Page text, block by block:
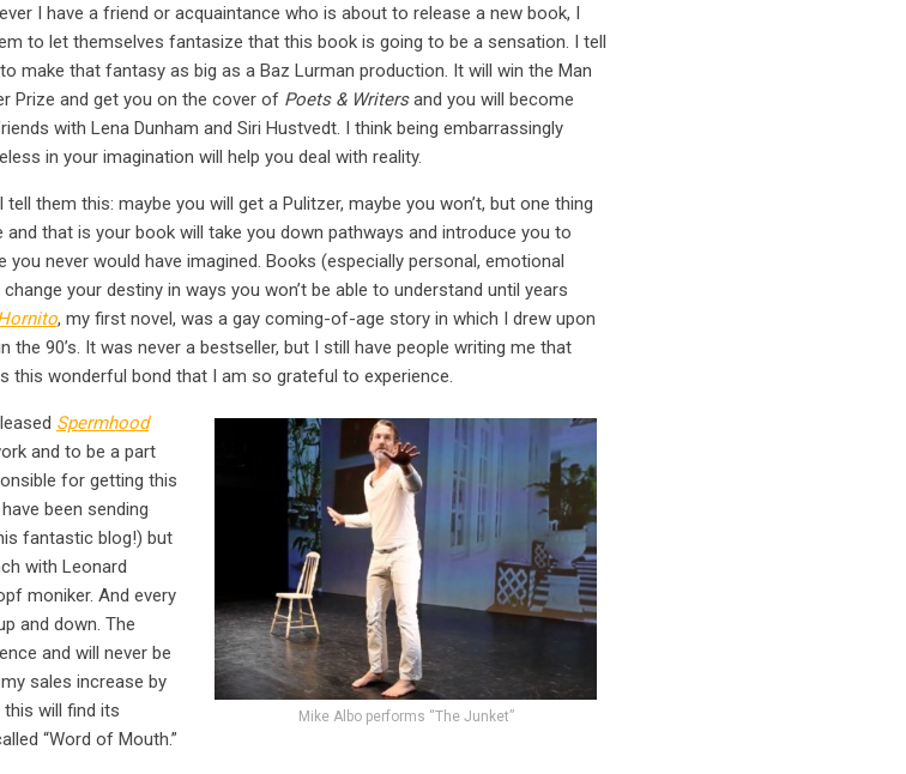
I have a friend or acquaintance who is about to release a new book, I
to let themselves fantasize that this book is going to be a sensation. I tell
make that fantasy as big as a Baz Lurman production. It will win the Man
Prize and get you on the cover of Poets & Writersand you will become
with Lena Dunham and Siri Hustvedt. I think being embarrassingly
in your imagination will help you deal with reality.
tell them this: maybe you will get a Pulitzer, maybe you won’t, but one thing
and that is your book will take you down pathways and introduce you to
you never would have imagined. Books (especially personal, emotional
your destiny in ways you won’t be able to understand until years
, my first novel, was a gay coming-of-age story in which I drew upon
90’s. It was never a bestseller, but I still have people writing me that
this wonderful bond that I am so grateful to experience.
Mike Albo performs “The Junket”
Spermhood
and to be a part
for getting this
been sending
fantastic blog!) but
with Leonard
moniker. And every
and down. The
and will never be
sales increase by
this will find its
“Word of Mouth.”